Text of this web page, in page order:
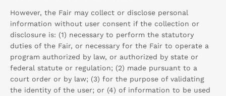
However, the Fair may collect or disclose personal
information without user consent if the collection or
disclosure is: (1) necessary to perform the statutory
duties of the Fair, or necessary for the Fair to operate a
program authorized by law, or authorized by state or
federal statute or regulation; (2) made pursuant to a
court order or by law; (3) for the purpose of validating
the identity of the user; or (4) of information to be used